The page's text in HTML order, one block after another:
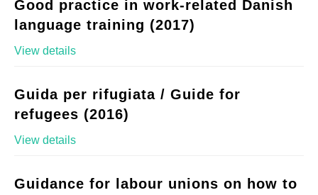
Good practice in work-related Danish
language training (2017)
View details
Guida per rifugiata / Guide for
refugees (2016)
View details
Guidance for labour unions on how to